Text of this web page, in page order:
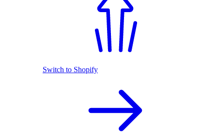
Switch to Shopify